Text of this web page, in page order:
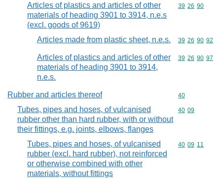
Articles of plastics and articles of other
materials of heading 3901 to 3914, n.e.s
(excl. goods of 9619)
Commodity
39 26 90
Articles made from plastic sheet, n.e.s. Commodity
39 26 90 92
Articles of plastics and articles of other
materials of heading 3901 to 3914,
n.e.s.
Commodity
39 26 90 97
Rubber and articles thereof Commodity
40
Tubes, pipes and hoses, of vulcanised
rubber other than hard rubber, with or without
their fittings, e.g. joints, elbows, flanges
Commodity
40 09
Tubes, pipes and hoses, of vulcanised
rubber (excl. hard rubber), not reinforced
or otherwise combined with other
materials, without fittings
Commodity
40 09 11